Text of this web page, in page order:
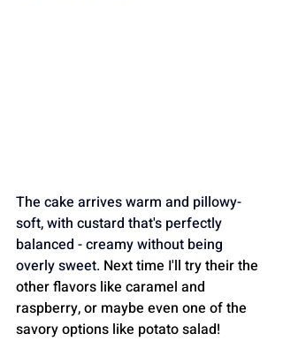
The cake arrives warm and pillowy-
soft, with custard that's perfectly
balanced - creamy without being
overly sweet. Next time I'll try their the
other flavors like caramel and
raspberry, or maybe even one of the
savory options like potato salad!